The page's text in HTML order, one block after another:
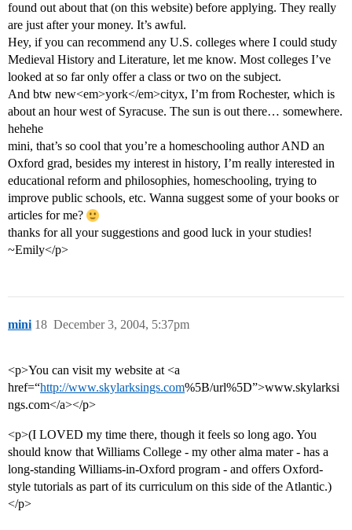
found out about that (on this website) before applying. They really
are just after your money. It’s awful.
Hey, if you can recommend any U.S. colleges where I could study
Medieval History and Literature, let me know. Most colleges I’ve
looked at so far only offer a class or two on the subject.
And btw new<em>york</em>cityx, I’m from Rochester, which is
about an hour west of Syracuse. The sun is out there… somewhere.
hehehe
mini, that’s so cool that you’re a homeschooling author AND an
Oxford grad, besides my interest in history, I’m really interested in
educational reform and philosophies, homeschooling, trying to
improve public schools, etc. Wanna suggest some of your books or
articles for me?
thanks for all your suggestions and good luck in your studies!
~Emily</p>
mini December 3, 2004, 5:37pm
18
<p>You can visit my website at <a
href=“http://www.skylarksings.com%5B/url%5D”>www.skylarksi
ngs.com</a></p>
<p>(I LOVED my time there, though it feels so long ago. You
should know that Williams College - my other alma mater - has a
long-standing Williams-in-Oxford program - and offers Oxford-
style tutorials as part of its curriculum on this side of the Atlantic.)
</p>